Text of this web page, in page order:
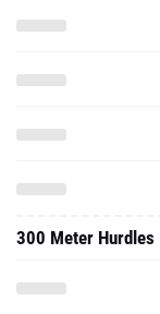
300 Meter Hurdles